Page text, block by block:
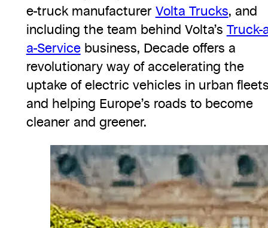
e-truck manufacturer Volta Trucks, and
including the team behind Volta’s Truck-
a-Servicebusiness, Decade offers a
revolutionary way of accelerating the
uptake of electric vehicles in urban
and helping Europe’s roads to become
cleaner and greener.